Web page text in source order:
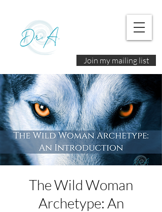
Join my mailing list
The Wild Woman
Archetype: An